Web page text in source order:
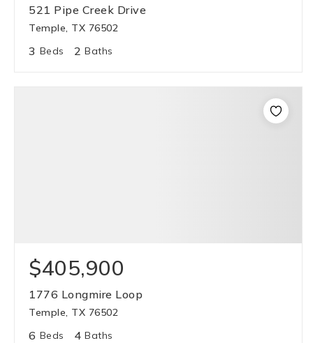
521 Pipe Creek Drive
Temple, TX 76502
3 Beds 2 Baths
$405,900
1776 Longmire Loop
Temple, TX 76502
6 Beds 4 Baths